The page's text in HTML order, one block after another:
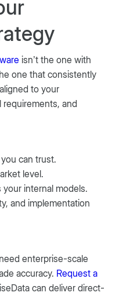
isn’t the one with
one that consistently
to your
and
can trust.
level.
your internal models.
and implementation
enterprise-scale
accuracy. Request a
can deliver direct-